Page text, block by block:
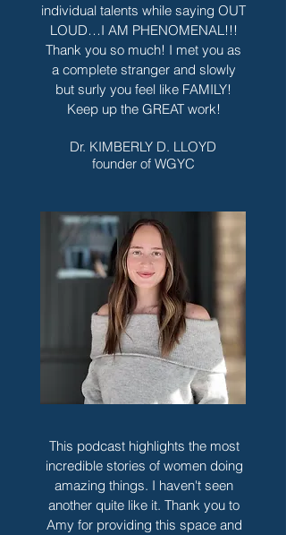
individual talents while saying OUT
LOUD…I AM PHENOMENAL!!!
Thank you so much! I met you as
a complete stranger and slowly
but surly you feel like FAMILY!
Keep up the GREAT work!
Dr. KIMBERLY D. LLOYD
founder of WGYC
This podcast highlights the most
incredible stories of women doing
amazing things. I haven't seen
another quite like it. Thank you to
Amy for providing this space and